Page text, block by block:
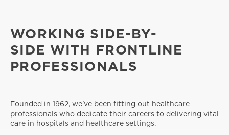
WORKING SIDE-BY-
SIDE WITH FRONTLINE
PROFESSIONALS
Founded in 1962, we've been fitting out healthcare
professionals who dedicate their careers to delivering vital
care in hospitals and healthcare settings.